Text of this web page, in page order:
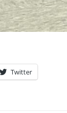
Twitter